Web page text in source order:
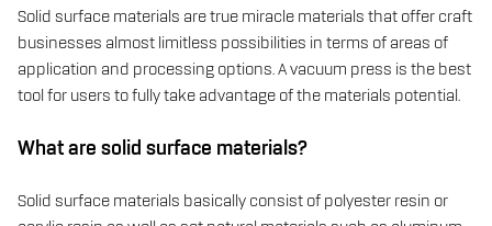
Solid surface materials are true miracle materials that offer craft
businesses almost limitless possibilities in terms of areas of
application and processing options. A vacuum press is the best
tool for users to fully take advantage of the materials potential.
What are solid surface materials?
Solid surface materials basically consist of polyester resin or